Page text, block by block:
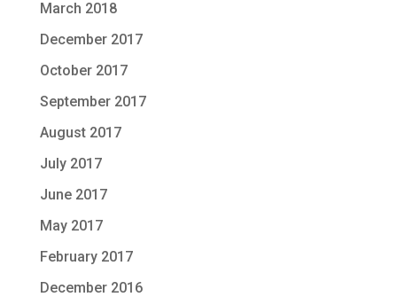
March 2018
December 2017
October 2017
September 2017
August 2017
July 2017
June 2017
May 2017
February 2017
December 2016